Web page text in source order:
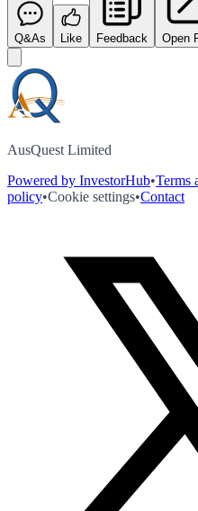
Q&As Like Feedback Open
AusQuest Limited
Powered by InvestorHub•Terms
policy•Cookie settings•Contact